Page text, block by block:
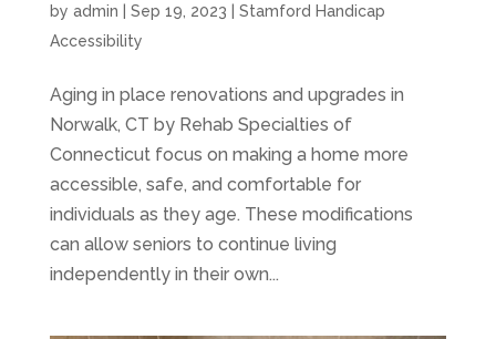
by admin Sep 19, 2023
Stamford Handicap
Accessibility
Aging in place renovations and upgrades in
Norwalk, CT by Rehab Specialties of
Connecticut focus on making a home more
accessible, safe, and comfortable for
individuals as they age. These modifications
can allow seniors to continue living
independently in their own...